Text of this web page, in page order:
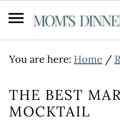
You are here: Home /
THE BEST
MOCKTAIL